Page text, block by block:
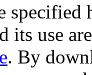
specified
its use
. By